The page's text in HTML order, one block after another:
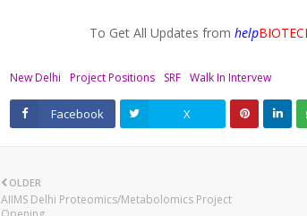
To Get All Updates from help
New Delhi Project Positions SRF Walk In Intervew
Facebook X
OLDER
AIIMS Delhi Proteomics/Metabolomics Project